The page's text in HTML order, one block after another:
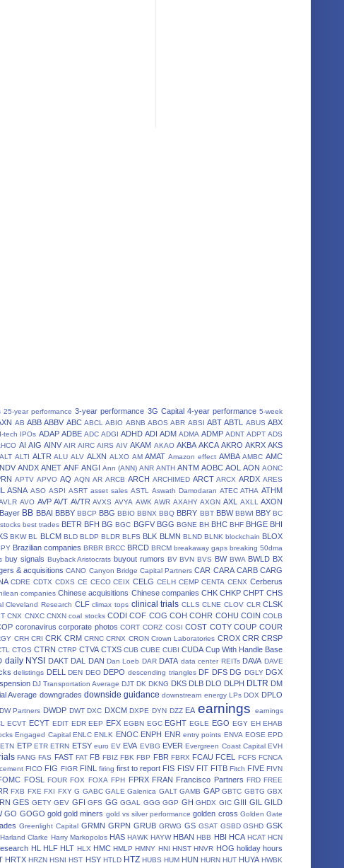
25-year performance 3-year performance 3G Capital 4-year performance 5-week
AB ABB ABBV ABC ABCL ABIO ABNB ABOS ABR ABSI ABT ABTL ABUS ABX
tech IPOs ADAP ADBE ADC ADGI ADHD ADI ADM ADMA ADMP ADNT ADPT ADS
AI AIG AINV AIR AIRC AIRS AIV AKAM AKAO AKBA AKCA AKRO AKRX AKS
ALT ALTI ALTR ALU ALV ALXN ALXO AM AMAT Amazon effect AMBA AMBC AMC
ANDX ANET ANF ANGI Ann (ANN) ANR ANTH ANTM AOBC AOL AON AONC
APTV APVO AQ AQN AR ARCB ARCH ARCHIMED ARCT ARCX ARDX ARES
ASNA ASO ASPI ASRT asset sales ASTL Aswath Damodaran ATEC ATHA ATHM
AVO AVP AVT AVTR AVXS AVYA AWK AWR AXAHY AXGN AXL AXLL
AXON
Bayer BB BBAI BBBY BBCP BBG BBIO BBNX BBQ BBRY BBT BBW BBWI BBY BC
best trades BETR BFH BG BGC BGFV BGG BGNE BH BHC BHF BHGE BHI
BKW BL BLCM BLD BLDP BLDR BLFS BLK BLMN BLND BLNK blockchain BLOX
Brazilian companies BRBR BRCC BRCD BRCM breakaway gaps breaking 50dma
buy signals Buyback Aristocrats buyout rumors BV BVN BVS BW BWA BWLD BX
& acquisitions CANO Canyon Bridge Capital Partners CAR CARA CARB CARG
CDRE CDTX CDXS CE CECO CEIX CELG CELH CEMP CENTA CENX Cerberus
companies Chinese acquisitions Chinese companies CHK CHKP CHPT CHS
Cleveland Research CLF climax tops clinical trials CLLS CLNE CLOV CLR CLSK
CNX CNXC CNXN coal stocks CODI COF COG COH COHR COHU COIN COLB
coronavirus corporate photos CORT CORZ COSI COST COTY COUP COUR
CRH CRI CRK CRM CRNC CRNX CRON Crown Laboratories CROX CRR CRSP
CTOS CTRN CTRP CTVA CTXS CUB CUBE CUBI CUDA Cup With Handle Base
daily NYSI DAKT DAL DAN Dan Loeb DAR DATA data center REITs DAVA DAVE
delistings DELL DEN DEO DEPO descending triangles DF DFS DG DGLY DGX
DJ Transportation Average DJT DK DKNG DKS DLB DLO DLPH DLTR DM
Average downgrades downside guidance downstream energy LPs DOX DPLO
DW Partners DWDP DWT DXC DXCM DXPE DYN DZZ EA earnings
earnings
ECVT ECYT EDIT EDR EEP EFX EGBN EGC EGHT EGLE EGO EGY EH EHAB
Engaged Capital ENLC ENLK ENOC ENPH ENR entry points ENVA EOSE EPD
ETN ETP ETR ETRN ETSY euro EV EVA EVBG EVER Evergreen Coast Capital EVH
FANG FAS FAST FAT FB FBIZ FBK FBP FBR FBRX FCAU FCEL FCFS FCNCA
FICO FIG FIGR FINL firing first to report FIS FISV FIT FITB Fitch FIVE FIVN
FOSL FOUR FOX FOXA FPH FPRX FRAN Francisco Partners FRD FREE
FXB FXE FXI FXY G GABC GALE Galenica GALT GAMB GAP GBTC GBTG GBX
GES GETY GEV GFI GFS GG GGAL GGG GGP GH GHDX GIC GIII GIL
GILD
GO GOGO gold gold miners gold vs silver performance golden cross Golden Gate
Greenlight Capital GRMN GRPN GRUB GRWG GS GSAT GSBD GSHD GSK
Harland Clarke Harry Markopolos HAS HAWK HAYW HBAN HBB HBI HCA HCAT HCN
HL HLF HLT HLX HMC HMLP HMNY HNI HNST HNVR HOG holiday hours
HRTX HRZN HSNI HST HSY HTLD HTZ HUBS HUM HUN HURN HUT HUYA HWBK